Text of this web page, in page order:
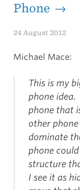
Phone →
24 August 2012
Michael Mace:
This is my
phone idea.
phone that
other
dominate
phone
structure
I see it as